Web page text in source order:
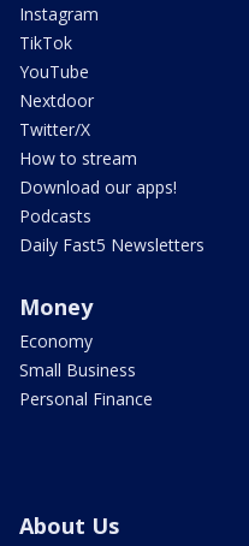
Instagram
TikTok
YouTube
Nextdoor
Twitter/X
How to stream
Download our apps!
Podcasts
Daily Fast5 Newsletters
Money
Economy
Small Business
Personal Finance
About Us